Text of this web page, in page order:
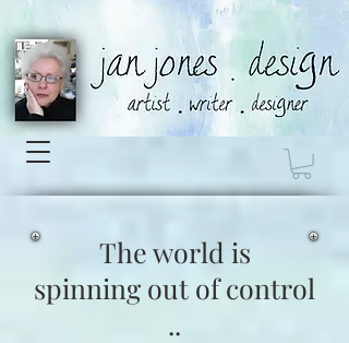
The world is
spinning out of control
..